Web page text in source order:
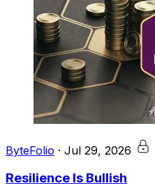
ByteFolio · Jul 29, 2026
Resilience Is Bullish